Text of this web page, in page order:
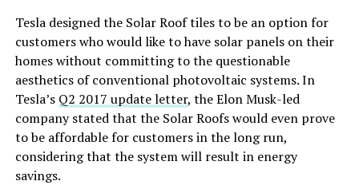
Tesla designed the Solar Roof tiles to be an option for
customers who would like to have solar panels on their
homes without committing to the questionable
aesthetics of conventional photovoltaic systems. In
Tesla’s Q2 2017 update letter, the Elon Musk-led
company stated that the Solar Roofs would even prove
to be affordable for customers in the long run,
considering that the system will result in energy
savings.